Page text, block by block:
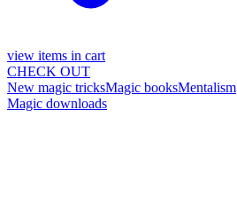
view items in cart
CHECK OUT
New magic tricksMagic booksMentalism
Magic downloads